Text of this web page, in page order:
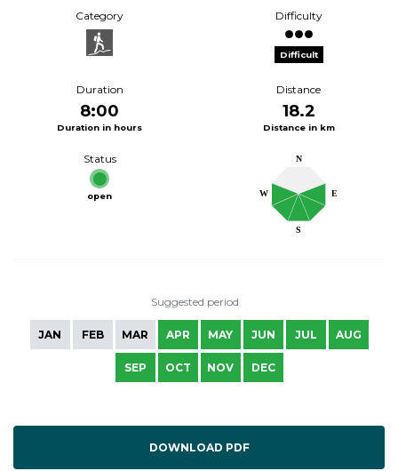
Category Difficulty
Difficult
Duration
8:00
Duration in hours
Distance
18.2
Distance in km
Status
open W
S
E
N
Suggested period
JAN FEB MAR APR MAY JUN JUL AUG
SEP OCT NOV DEC
DOWNLOAD PDF